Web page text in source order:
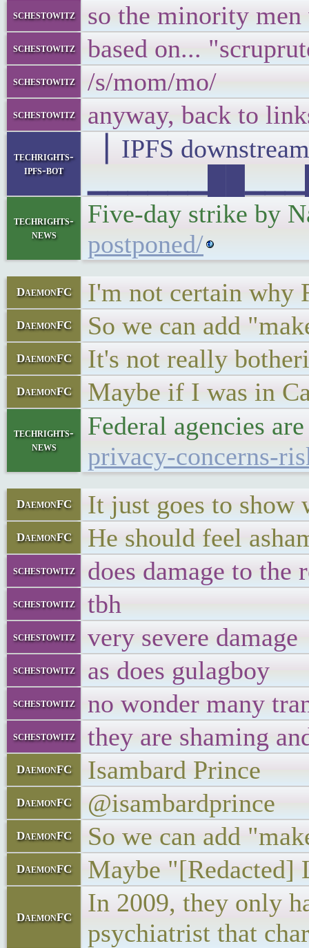
schestowitz so the minority
schestowitz based on...
schestowitz /s/mom/mo/
schestowitz anyway, back to
techrights-
ipfs-bot
▕ IPFS
techrights-
news
Five-day strike by
postponed/
DaemonFC I'm not certain why
DaemonFC So we can add
DaemonFC It's not really
DaemonFC Maybe if I was in
techrights-
news
Federal agencies
privacy-concerns-
DaemonFC It just goes to show
DaemonFC He should feel
schestowitz does damage to
schestowitz tbh
schestowitz very severe damage
schestowitz as does gulagboy
schestowitz no wonder many
schestowitz they are shaming
DaemonFC Isambard Prince
DaemonFC @isambardprince
DaemonFC So we can add
DaemonFC Maybe "[Redacted]
DaemonFC
In 2009, they only
psychiatrist that